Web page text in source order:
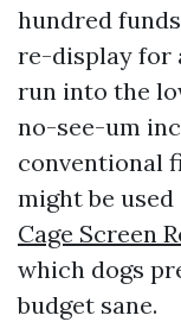
hundred
re-display for
run into the
no-see-um
conventional
might be
Cage Screen
which dogs
budget sane.